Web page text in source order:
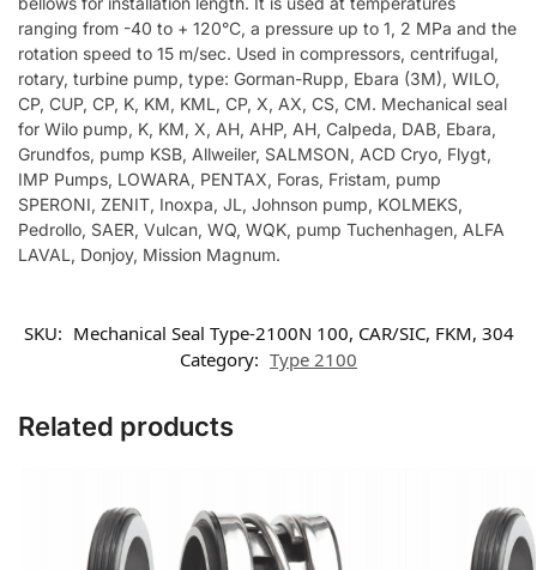
ranging from -40 to + 120°C, a pressure up to 1, 2 MPa and the
rotation speed to 15 m/sec. Used in compressors, centrifugal,
rotary, turbine pump, type: Gorman-Rupp, Ebara (3M), WILO,
CP, CUP, CP, K, KM, KML, CP, X, AX, CS, CM. Mechanical seal
for Wilo pump, K, KM, X, AH, AHP, AH, Calpeda, DAB, Ebara,
Grundfos, pump KSB, Allweiler, SALMSON, ACD Cryo, Flygt,
IMP Pumps, LOWARA, PENTAX, Foras, Fristam, pump
SPERONI, ZENIT, Inoxpa, JL, Johnson pump, KOLMEKS,
Pedrollo, SAER, Vulcan, WQ, WQK, pump Tuchenhagen, ALFA
LAVAL, Donjoy, Mission Magnum.
SKU: Mechanical Seal Type-2100N 100, CAR/SIC, FKM, 304
Category: Type 2100
Related products